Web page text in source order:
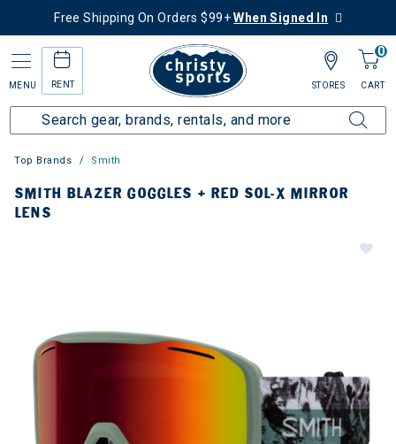
Free Shipping On Orders $99+When Signed In
MENU RENT
0
CART
STORES
Top Brands Smith
SMITH BLAZER GOGGLES + RED SOL-X MIRROR
LENS